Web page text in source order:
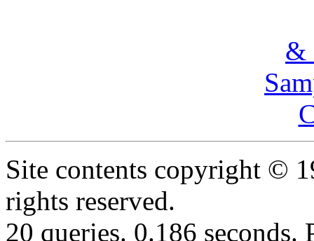
&
Site contents copyright ©
rights reserved.
20 queries. 0.186 seconds.